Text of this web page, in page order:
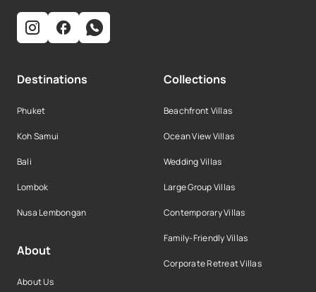
Destinations
Phuket
Koh Samui
Bali
Lombok
Nusa Lembongan
About
About Us
Collections
Beachfront Villas
Ocean View Villas
Wedding Villas
Large Group Villas
Contemporary Villas
Family-Friendly Villas
Corporate Retreat Villas